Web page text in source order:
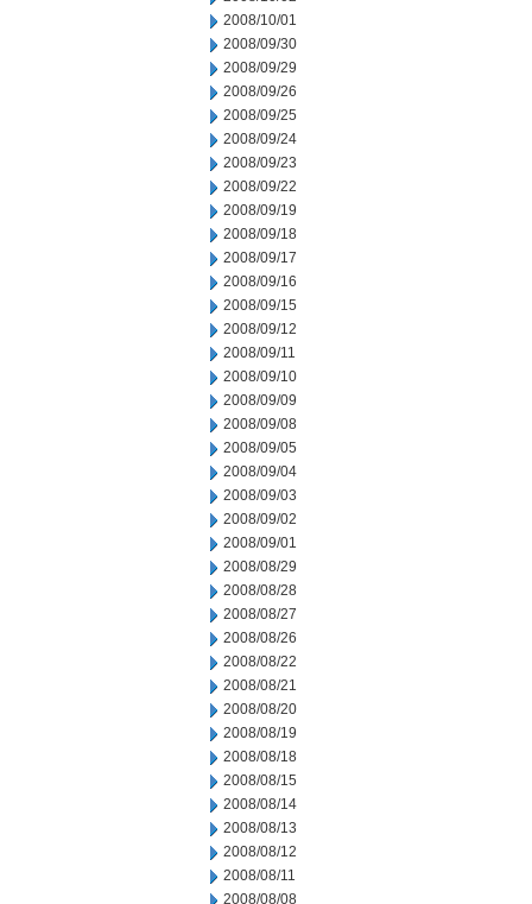
2008/10/01
2008/09/30
2008/09/29
2008/09/26
2008/09/25
2008/09/24
2008/09/23
2008/09/22
2008/09/19
2008/09/18
2008/09/17
2008/09/16
2008/09/15
2008/09/12
2008/09/11
2008/09/10
2008/09/09
2008/09/08
2008/09/05
2008/09/04
2008/09/03
2008/09/02
2008/09/01
2008/08/29
2008/08/28
2008/08/27
2008/08/26
2008/08/22
2008/08/21
2008/08/20
2008/08/19
2008/08/18
2008/08/15
2008/08/14
2008/08/13
2008/08/12
2008/08/11
2008/08/08